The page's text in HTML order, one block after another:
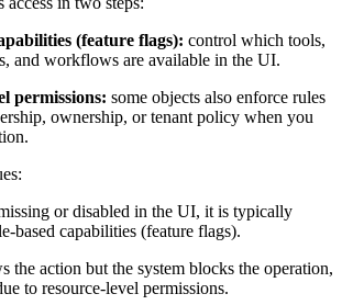
(feature flags): control which tools,
and workflows are available in the UI.
permissions: some objects also enforce rules
ownership, or tenant policy when you
or disabled in the UI, it is typically
based capabilities (feature flags).
the action but the system blocks the operation,
to resource-level permissions.